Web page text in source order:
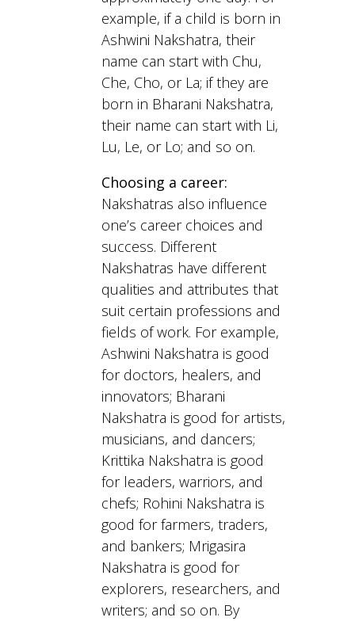
example, if a child is born in
Ashwini Nakshatra, their
name can start with Chu,
Che, Cho, or La; if they are
born in Bharani Nakshatra,
their name can start with Li,
Lu, Le, or Lo; and so on.
Choosing a career:
Nakshatras also influence
one’s career choices and
success. Different
Nakshatras have different
qualities and attributes that
suit certain professions and
fields of work. For example,
Ashwini Nakshatra is good
for doctors, healers, and
innovators; Bharani
Nakshatra is good for artists,
musicians, and dancers;
Krittika Nakshatra is good
for leaders, warriors, and
chefs; Rohini Nakshatra is
good for farmers, traders,
and bankers; Mrigasira
Nakshatra is good for
explorers, researchers, and
writers; and so on. By